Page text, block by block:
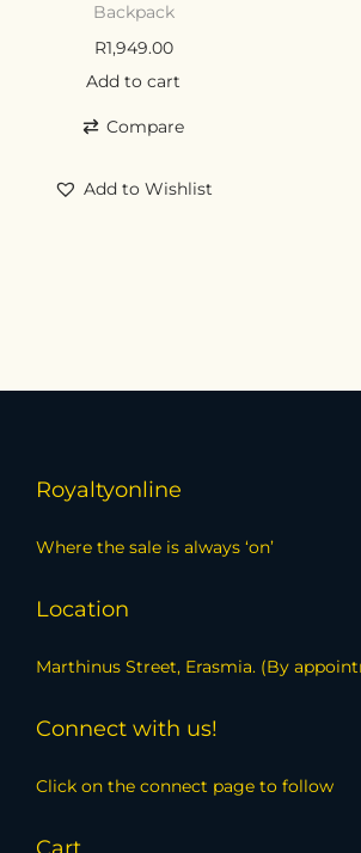
Backpack
R1,949.00
Add to cart
Compare
Add to Wishlist
Royaltyonline
Where the sale is always ‘on’
Location
Marthinus Street, Erasmia. (By
Connect with us!
Click on the connect page to follow